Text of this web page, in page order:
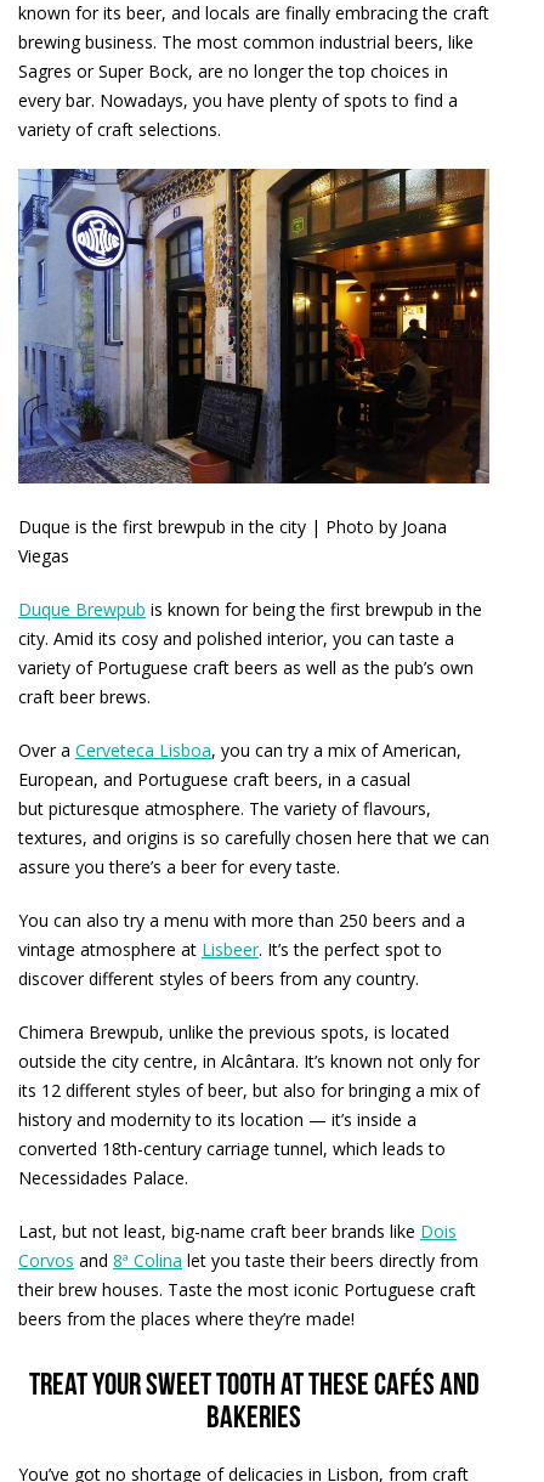
known for its beer, and locals are finally embracing the craft
brewing business. The most common industrial beers, like
Sagres or Super Bock, are no longer the top choices in
every bar. Nowadays, you have plenty of spots to find a
variety of craft selections.
Duque is the first brewpub in the city | Photo by Joana
Viegas
Duque Brewpub is known for being the first brewpub in the
city. Amid its cosy and polished interior, you can taste a
variety of Portuguese craft beers as well as the pub’s own
craft beer brews.
Over a Cerveteca Lisboa, you can try a mix of American,
European, and Portuguese craft beers, in a casual
but picturesque atmosphere. The variety of flavours,
textures, and origins is so carefully chosen here that we can
assure you there’s a beer for every taste.
You can also try a menu with more than 250 beers and a
vintage atmosphere at Lisbeer. It’s the perfect spot to
discover different styles of beers from any country.
Chimera Brewpub, unlike the previous spots, is located
outside the city centre, in Alcântara. It’s known not only for
its 12 different styles of beer, but also for bringing a mix of
history and modernity to its location — it’s inside a
converted 18th-century carriage tunnel, which leads to
Necessidades Palace.
Last, but not least, big-name craft beer brands like Dois
Corvos and 8ª Colina let you taste their beers directly from
their brew houses. Taste the most iconic Portuguese craft
beers from the places where they’re made!
Treat your sweet tooth at these cafés and
bakeries
You’ve got no shortage of delicacies in Lisbon, from craft